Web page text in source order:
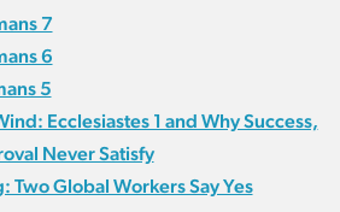
7
6
5
Ecclesiastes 1 and Why Success,
Never Satisfy
Two Global Workers Say Yes